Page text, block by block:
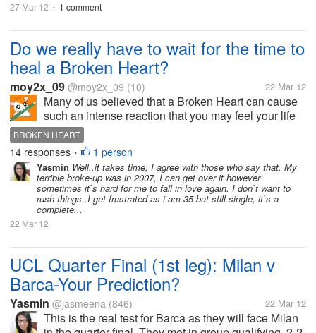
27 Mar 12 • 1 comment
Do we really have to wait for the time to
heal a Broken Heart?
moy2x_09 @moy2x_09 (10) 22 Mar 12
Many of us believed that a Broken Heart can cause
such an intense reaction that you may feel your life
has been completely striped of meaning. Jobs,
hobbies and friends may no longer hold any joy.In
fact some of us experienced...
BROKEN HEART
14 responses • 1 person
Yasmin Well..it takes time, I agree with those who say that. My
terrible broke-up was in 2007, I can get over it however
sometimes it`s hard for me to fall in love again. I don`t want to
rush things..I get frustrated as i am 35 but still single, it`s a
complete...
22 Mar 12
UCL Quarter Final (1st leg): Milan v
Barca-Your Prediction?
Yasmin @jasmeena (846) 22 Mar 12
This is the real test for Barca as they will face Milan